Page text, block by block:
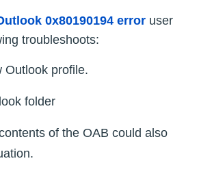
0x80190194 error user
troubleshoots:
Outlook profile.
folder
of the OAB could also